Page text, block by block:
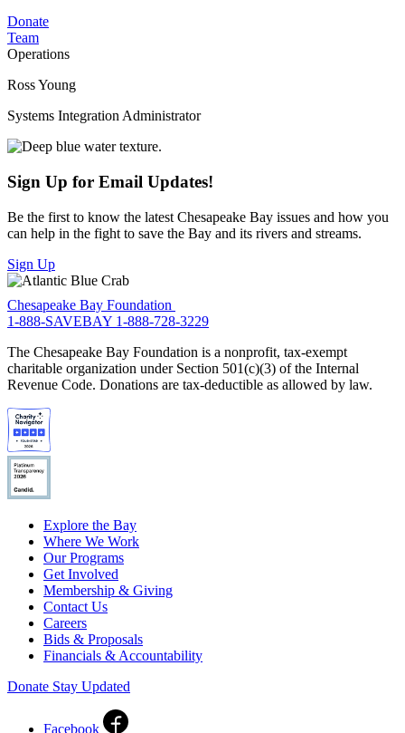
Donate
Team
Operations
Ross Young
Systems Integration Administrator
Sign Up for Email Updates!
Be the first to know the latest Chesapeake Bay issues and how you
can help in the fight to save the Bay and its rivers and streams.
Sign Up
Chesapeake Bay Foundation
1-888-SAVEBAY 1-888-728-3229
The Chesapeake Bay Foundation is a nonprofit, tax-exempt
charitable organization under Section 501(c)(3) of the Internal
Revenue Code. Donations are tax-deductible as allowed by law.
Explore the Bay
Where We Work
Our Programs
Get Involved
Membership & Giving
Contact Us
Careers
Bids & Proposals
Financials & Accountability
Donate Stay Updated
Facebook